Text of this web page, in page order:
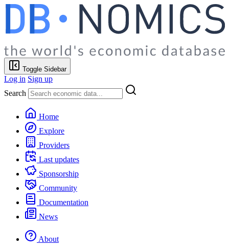
Toggle Sidebar
Log in Sign up
Search
Home
Explore
Providers
Last updates
Sponsorship
Community
Documentation
News
About